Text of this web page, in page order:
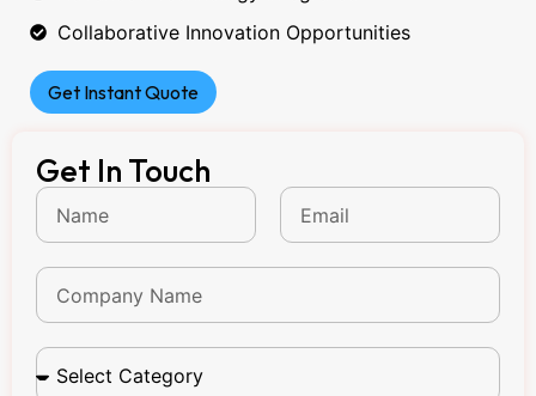
Collaborative Innovation Opportunities
Get Instant Quote
Get In Touch